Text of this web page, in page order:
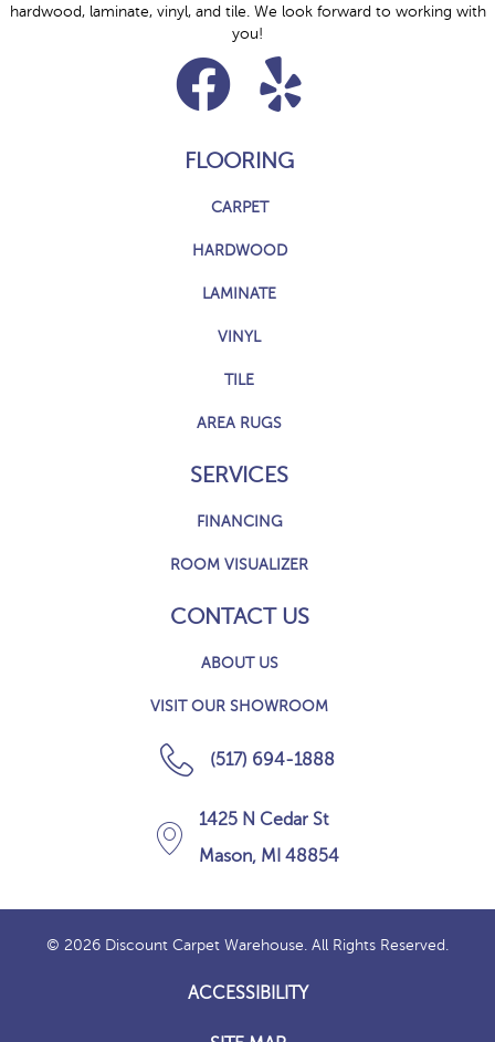
hardwood, laminate, vinyl, and tile. We look forward to working with
you!
FLOORING
CARPET
HARDWOOD
LAMINATE
VINYL
TILE
AREA RUGS
SERVICES
FINANCING
ROOM VISUALIZER
CONTACT US
ABOUT US
VISIT OUR SHOWROOM
(517) 694-1888
1425 N Cedar St
Mason, MI 48854
© 2026 Discount Carpet Warehouse. All Rights Reserved.
ACCESSIBILITY